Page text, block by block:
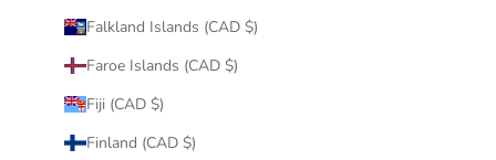
Falkland Islands (CAD $)
Faroe Islands (CAD $)
Fiji (CAD $)
Finland (CAD $)